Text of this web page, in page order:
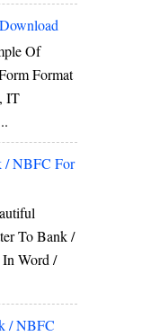
Of
Format
IT
/ NBFC For
To Bank /
Word /
/ NBFC